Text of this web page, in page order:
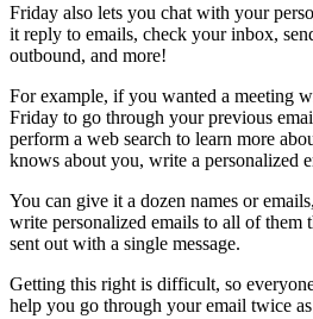
Friday also lets you chat with your
it reply to emails, check your inbox,
outbound, and more!
For example, if you wanted a meeting
Friday to go through your previous
perform a web search to learn more
knows about you, write a personalized
You can give it a dozen names or
write personalized emails to all of them
sent out with a single message.
Getting this right is difficult, so
help you go through your email twice